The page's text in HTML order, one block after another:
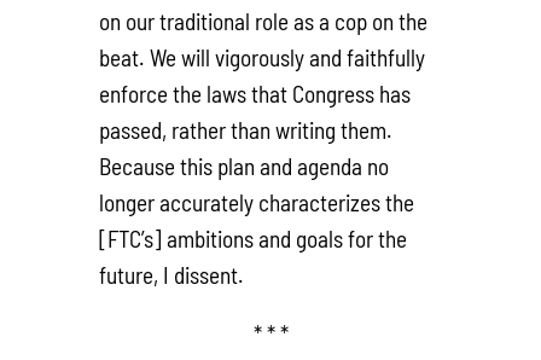
on our traditional role as a cop on the
beat. We will vigorously and faithfully
enforce the laws that Congress has
passed, rather than writing them.
Because this plan and agenda no
longer accurately characterizes the
[FTC’s] ambitions and goals for the
future, I dissent.
* * *